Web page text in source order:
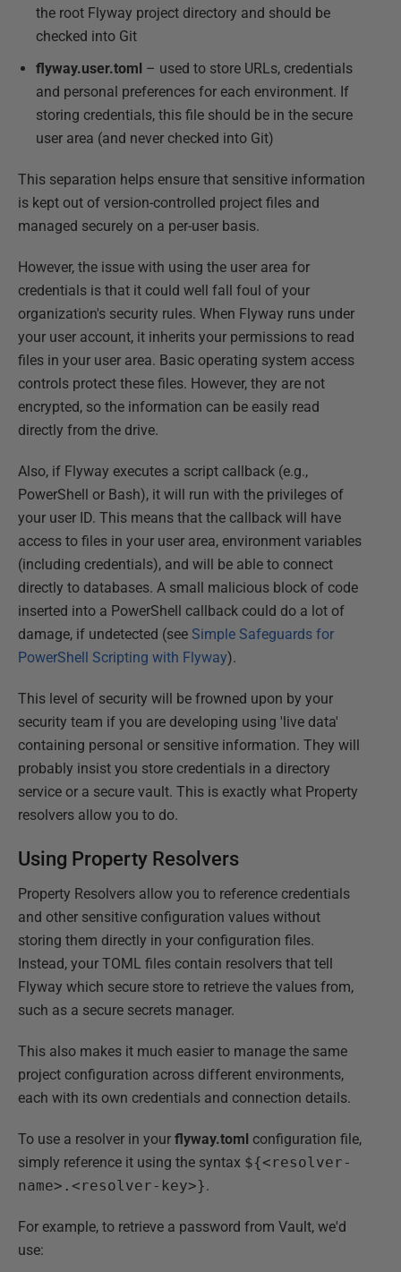
the root Flyway project directory and should be
checked into Git
flyway.user.toml – used to store URLs, credentials
and personal preferences for each environment. If
storing credentials, this file should be in the secure
user area (and never checked into Git)
This separation helps ensure that sensitive information
is kept out of version-controlled project files and
managed securely on a per-user basis.
However, the issue with using the user area for
credentials is that it could well fall foul of your
organization's security rules. When Flyway runs under
your user account, it inherits your permissions to read
files in your user area. Basic operating system access
controls protect these files. However, they are not
encrypted, so the information can be easily read
directly from the drive.
Also, if Flyway executes a script callback (e.g.,
PowerShell or Bash), it will run with the privileges of
your user ID. This means that the callback will have
access to files in your user area, environment variables
(including credentials), and will be able to connect
directly to databases. A small malicious block of code
inserted into a PowerShell callback could do a lot of
damage, if undetected (see Simple Safeguards for
PowerShell Scripting with Flyway).
This level of security will be frowned upon by your
security team if you are developing using 'live data'
containing personal or sensitive information. They will
probably insist you store credentials in a directory
service or a secure vault. This is exactly what Property
resolvers allow you to do.
Using Property Resolvers
Property Resolvers allow you to reference credentials
and other sensitive configuration values without
storing them directly in your configuration files.
Instead, your TOML files contain resolvers that tell
Flyway which secure store to retrieve the values from,
such as a secure secrets manager.
This also makes it much easier to manage the same
project configuration across different environments,
each with its own credentials and connection details.
To use a resolver in your flyway.toml configuration file,
simply reference it using the syntax ${<resolver-
name>.<resolver-key>}.
For example, to retrieve a password from Vault, we'd
use: